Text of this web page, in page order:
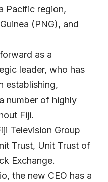
Pacific region,
(PNG), and
as a
leader, who has
establishing,
number of highly
Fiji.
Television Group
Trust, Unit Trust of
Exchange.
the new CEO has a